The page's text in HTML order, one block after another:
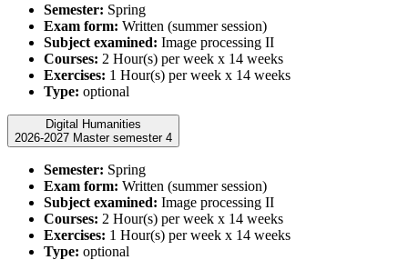
Semester: Spring
Exam form: Written (summer session)
Subject examined: Image processing II
Courses: 2 Hour(s) per week x 14 weeks
Exercises: 1 Hour(s) per week x 14 weeks
Type: optional
Digital Humanities
2026-2027 Master semester 4
Semester: Spring
Exam form: Written (summer session)
Subject examined: Image processing II
Courses: 2 Hour(s) per week x 14 weeks
Exercises: 1 Hour(s) per week x 14 weeks
Type: optional